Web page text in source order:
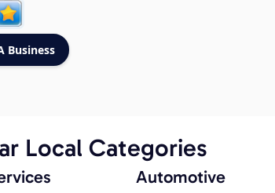
Local Categories
Automotive